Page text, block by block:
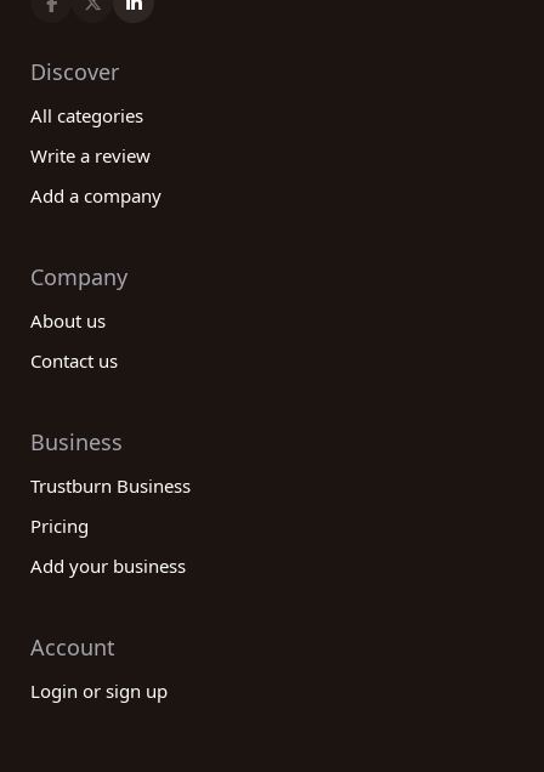
Discover
All categories
Write a review
Add a company
Company
About us
Contact us
Business
Trustburn Business
Pricing
Add your business
Account
Login or sign up